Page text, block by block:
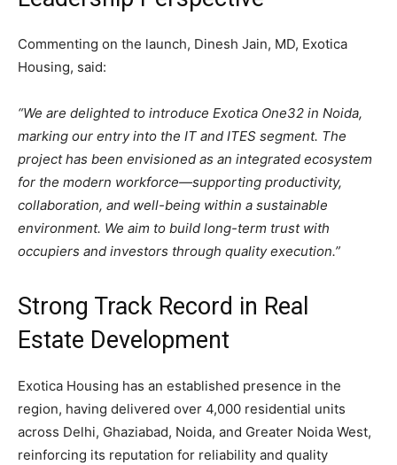
Commenting on the launch, Dinesh Jain, MD, Exotica
Housing, said:
“We are delighted to introduce Exotica One32 in Noida,
marking our entry into the IT and ITES segment. The
project has been envisioned as an integrated ecosystem
for the modern workforce—supporting productivity,
collaboration, and well-being within a sustainable
environment. We aim to build long-term trust with
occupiers and investors through quality execution.”
Strong Track Record in Real
Estate Development
Exotica Housing has an established presence in the
region, having delivered over 4,000 residential units
across Delhi, Ghaziabad, Noida, and Greater Noida West,
reinforcing its reputation for reliability and quality